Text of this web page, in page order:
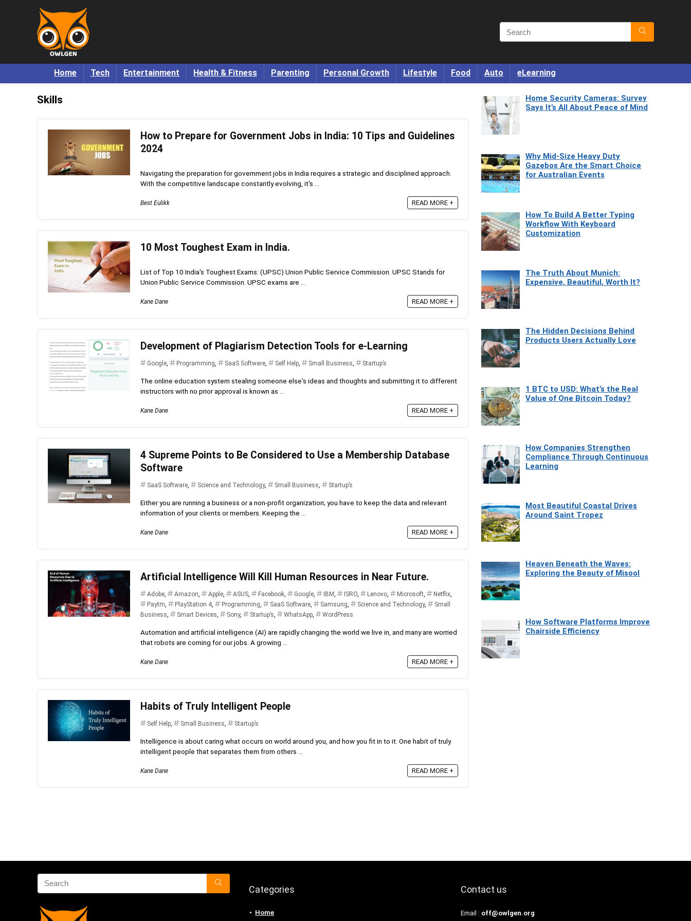
Home Tech Entertainment Health & Fitness Parenting Personal Growth Lifestyle Food Auto eLearning
Skills
How to Prepare for Government Jobs in India: 10 Tips and Guidelines
2024
Navigating the preparation for government jobs in India requires a strategic and disciplined approach.
With the competitive landscape constantly evolving, it's ...
Best Eulikk READ MORE +
10 Most Toughest Exam in India.
List of Top 10 India's Toughest Exams: (UPSC) Union Public Service Commission. UPSC Stands for
Union Public Service Commission. UPSC exams are ...
Kane Dane READ MORE +
Development of Plagiarism Detection Tools for e-Learning
Google, Programming, SaaS Software, Self Help, Small Business, Startup’s
The online education system stealing someone else's ideas and thoughts and submitting it to different
instructors with no prior approval is known as ...
Kane Dane READ MORE +
4 Supreme Points to Be Considered to Use a Membership Database
Software
SaaS Software, Science and Technology, Small Business, Startup’s
Either you are running a business or a non-profit organization; you have to keep the data and relevant
information of your clients or members. Keeping the ...
Kane Dane READ MORE +
Artificial Intelligence Will Kill Human Resources in Near Future.
Adobe, Amazon, Apple, ASUS, Facebook, Google, IBM, ISRO, Lenovo, Microsoft, Netflix,
Paytm, PlayStation 4, Programming, SaaS Software, Samsung, Science and Technology,
Small
Business, Smart Devices, Sony, Startup’s, WhatsApp, WordPress
Automation and artificial intelligence (AI) are rapidly changing the world we live in, and many are worried
that robots are coming for our jobs. A growing ...
Kane Dane READ MORE +
Habits of Truly Intelligent People
Self Help, Small Business, Startup’s
Intelligence is about caring what occurs on world around you, and how you fit in to it. One habit of truly
intelligent people that separates them from others ...
Kane Dane READ MORE +
Home Security Cameras: Survey
Says It’s All About Peace of Mind
Why Mid-Size Heavy Duty
Gazebos Are the Smart Choice
for Australian Events
How To Build A Better Typing
Workflow With Keyboard
Customization
The Truth About Munich:
Expensive, Beautiful, Worth It?
The Hidden Decisions Behind
Products Users Actually Love
1 BTC to USD: What’s the Real
Value of One Bitcoin Today?
How Companies Strengthen
Compliance Through Continuous
Learning
Most Beautiful Coastal Drives
Around Saint Tropez
Heaven Beneath the Waves:
Exploring the Beauty of Misool
How Software Platforms Improve
Chairside Efficiency
Categories
Home
Contact us
Email : off@owlgen.org